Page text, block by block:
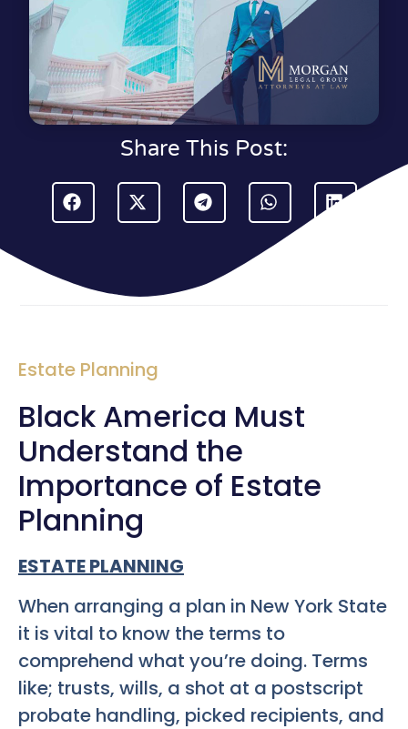
Share This Post:
Estate Planning
Black America Must
Understand the
Importance of Estate
Planning
ESTATE PLANNING
When arranging a plan in New York State
it is vital to know the terms to
comprehend what you’re doing. Terms
like; trusts, wills, a shot at a postscript
probate handling, picked recipients, and